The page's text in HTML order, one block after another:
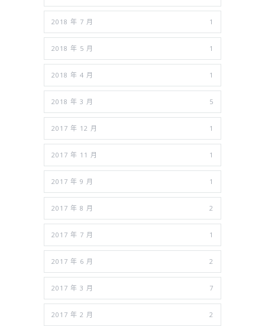
2018 年 7 月 1
2018 年 5 月 1
2018 年 4 月 1
2018 年 3 月 5
2017 年 12 月 1
2017 年 11 月 1
2017 年 9 月 1
2017 年 8 月 2
2017 年 7 月 1
2017 年 6 月 2
2017 年 3 月 7
2017 年 2 月 2